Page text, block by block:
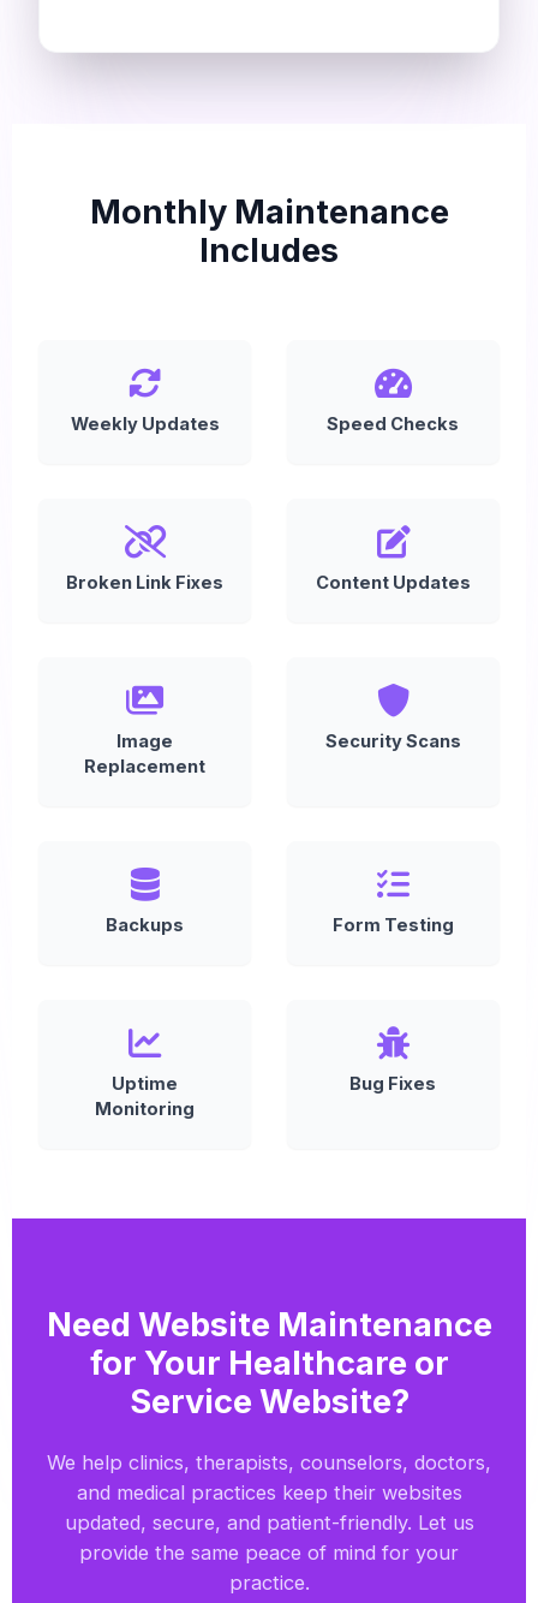
Monthly Maintenance
Includes
Weekly Updates Speed Checks
Broken Link Fixes Content Updates
Image
Replacement
Security Scans
Backups Form Testing
Uptime
Monitoring
Bug Fixes
Need Website Maintenance
for Your Healthcare or
Service Website?
We help clinics, therapists, counselors, doctors,
and medical practices keep their websites
updated, secure, and patient-friendly. Let us
provide the same peace of mind for your
practice.